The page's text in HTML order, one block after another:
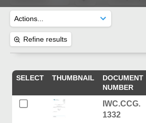
Refine results
SELECT THUMBNAIL
DOCUMENT
NUMBER
IWC.CCG.
1332